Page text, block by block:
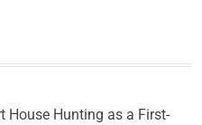
House Hunting as a First-